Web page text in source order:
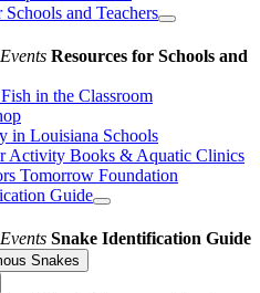
Schools and Teachers
Resources for Schools and
in the Classroom
in Louisiana Schools
Activity Books & Aquatic Clinics
Tomorrow Foundation
Guide
Snake Identification Guide
Snakes